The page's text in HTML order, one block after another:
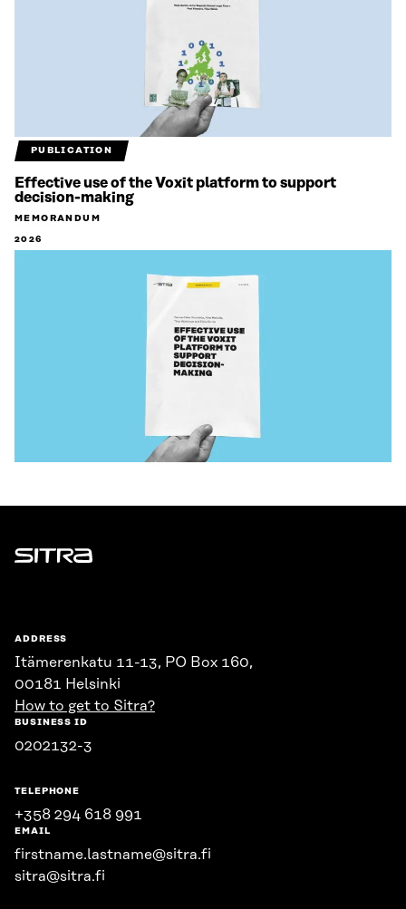
PUBLICATION
Effective use of the Voxit platform to support
decision-making
MEMORANDUM
2026
Sitra
ADDRESS
Itämerenkatu 11-13, PO Box 160,
00181 Helsinki
How to get to Sitra?
BUSINESS ID
0202132-3
TELEPHONE
+358 294 618 991
EMAIL
firstname.lastname@sitra.fi
sitra@sitra.fi